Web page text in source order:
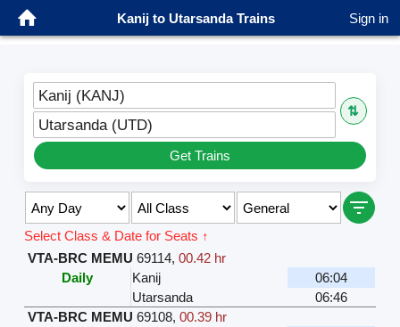
Kanij to Utarsanda Trains Sign in
Kanij (KANJ)
⇅
Utarsanda (UTD)
Get Trains
Select Class & Date for Seats ↑
VTA-BRC MEMU 69114,00.42 hr
Daily
Kanij
06:04
Utarsanda
06:46
VTA-BRC MEMU 69108,00.39 hr